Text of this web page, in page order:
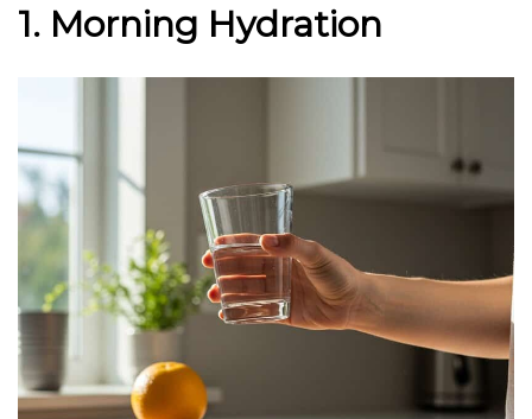
1. Morning Hydration